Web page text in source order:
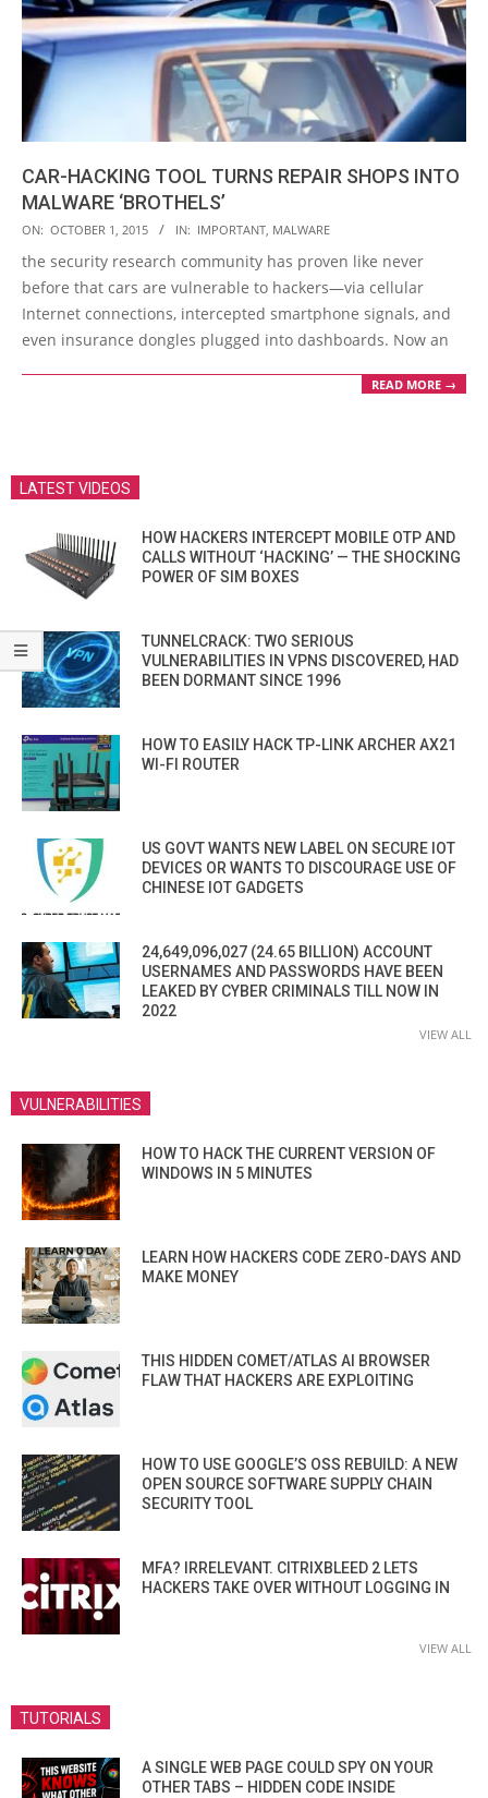
CAR-HACKING TOOL TURNS REPAIR SHOPS INTO
MALWARE ‘BROTHELS’
2015-
10-
01
ON: OCTOBER 1, 2015 IN: IMPORTANT MALWARE
the security research community has proven like never
before that cars are vulnerable to hackers—via cellular
Internet connections, intercepted smartphone signals, and
even insurance dongles plugged into dashboards. Now an
READ MORE →
LATEST VIDEOS
HOW HACKERS INTERCEPT MOBILE OTP AND
CALLS WITHOUT ‘HACKING’ — THE SHOCKING
POWER OF SIM BOXES
TUNNELCRACK: TWO SERIOUS
VULNERABILITIES IN VPNS DISCOVERED, HAD
BEEN DORMANT SINCE 1996
HOW TO EASILY HACK TP-LINK ARCHER AX21
WI-FI ROUTER
US GOVT WANTS NEW LABEL ON SECURE IOT
DEVICES OR WANTS TO DISCOURAGE USE OF
CHINESE IOT GADGETS
24,649,096,027 (24.65 BILLION) ACCOUNT
USERNAMES AND PASSWORDS HAVE BEEN
LEAKED BY CYBER CRIMINALS TILL NOW IN
2022
VIEW ALL
VULNERABILITIES
HOW TO HACK THE CURRENT VERSION OF
WINDOWS IN 5 MINUTES
LEARN HOW HACKERS CODE ZERO-DAYS AND
MAKE MONEY
THIS HIDDEN COMET/ATLAS AI BROWSER
FLAW THAT HACKERS ARE EXPLOITING
HOW TO USE GOOGLE’S OSS REBUILD: A NEW
OPEN SOURCE SOFTWARE SUPPLY CHAIN
SECURITY TOOL
MFA? IRRELEVANT. CITRIXBLEED 2 LETS
HACKERS TAKE OVER WITHOUT LOGGING IN
VIEW ALL
TUTORIALS
A SINGLE WEB PAGE COULD SPY ON YOUR
OTHER TABS – HIDDEN CODE INSIDE